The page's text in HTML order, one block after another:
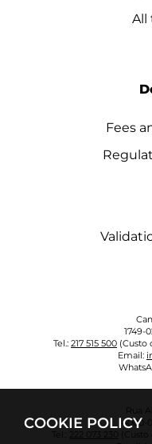
COOKIE POLICY
All
Fees
1749-
Tel.: 217 515 500 (Custo
Email:
Rua
4000-
222 073 230